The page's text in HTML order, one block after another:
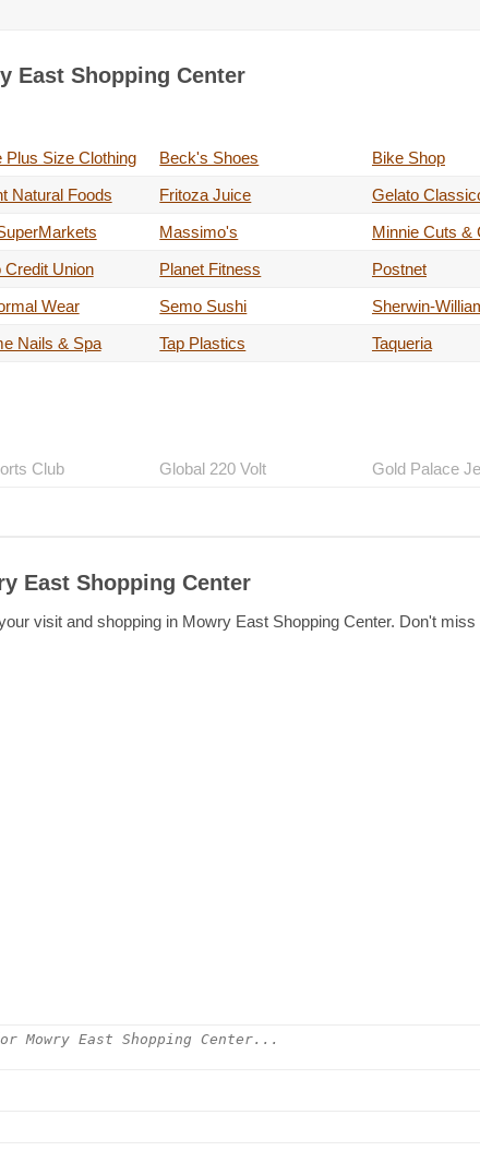
East Shopping Center
Plus Size Clothing Beck's Shoes Bike Shop
Natural Foods Fritoza Juice
Massimo's Minnie Cuts &
Credit Union Planet Fitness Postnet
Wear Semo Sushi Sherwin-
Nails & Spa Tap Plastics Taqueria
Club Global 220 Volt Gold Palace
East Shopping Center
visit and shopping in Mowry East Shopping Center. Don't miss